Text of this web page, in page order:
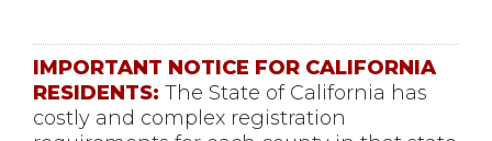
IMPORTANT NOTICE FOR CALIFORNIA
RESIDENTS: The State of California has
costly and complex registration